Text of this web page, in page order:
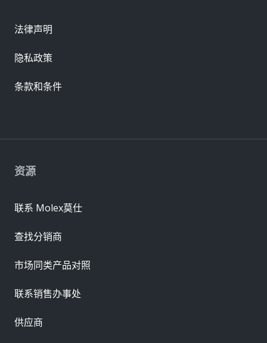
资源
联系 Molex莫仕
查找分销商
市场同类产品对照
联系销售办事处
供应商
法律声明
隐私政策
条款和条件